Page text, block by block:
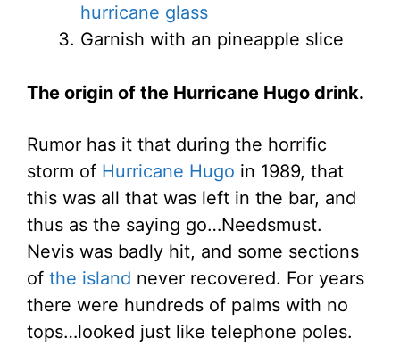
hurricane glass
Garnish with an pineapple slice
The origin of the Hurricane Hugo drink.
Rumor has it that during the horrific
storm of Hurricane Hugo in 1989, that
this was all that was left in the bar, and
thus as the saying go…Needsmust.
Nevis was badly hit, and some sections
of the island never recovered. For years
there were hundreds of palms with no
tops…looked just like telephone poles.